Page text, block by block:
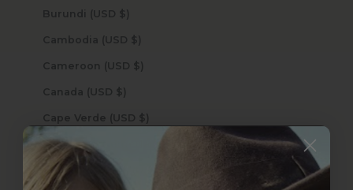
Burundi (USD $)
Cambodia (USD $)
Cameroon (USD $)
Canada (USD $)
Cape Verde (USD $)